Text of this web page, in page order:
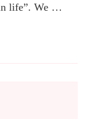
in life”. We …